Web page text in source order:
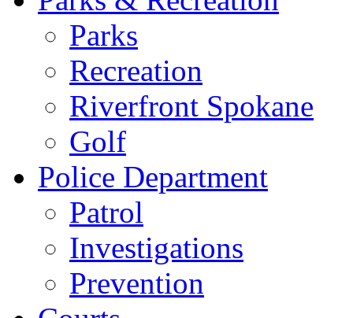
Parks
Recreation
Riverfront Spokane
Golf
Police Department
Patrol
Investigations
Prevention